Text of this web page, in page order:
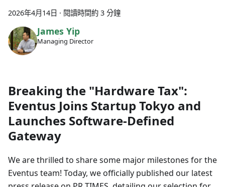
2026年4月14日 · 閱讀時間約 3 分鐘
James Yip
Managing Director
Breaking the "Hardware Tax":
Eventus Joins Startup Tokyo and
Launches Software-Defined
Gateway
We are thrilled to share some major milestones for the
Eventus team! Today, we officially published our latest